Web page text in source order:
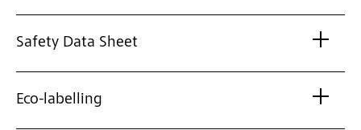
Safety Data Sheet
Eco-labelling